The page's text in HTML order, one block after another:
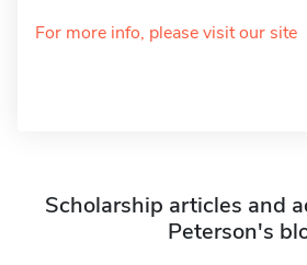
For more info, please visit our site
Scholarship articles and
Peterson's